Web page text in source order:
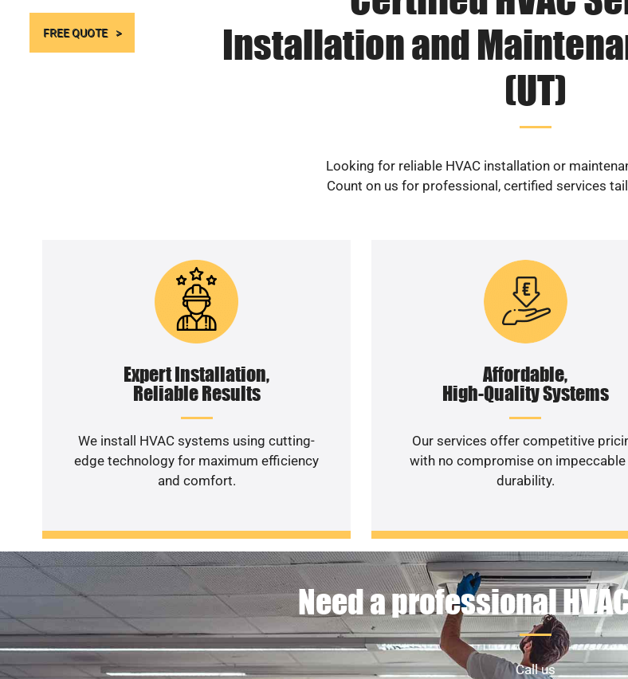
FREE QUOTE
Installation and
(UT)
Looking for reliable HVAC installation or
Count on us for professional, certified services
Expert Installation,
Reliable Results
We install HVAC systems using cutting-
edge technology for maximum efficiency
and comfort.
Affordable,
High-Quality Systems
Our services offer competitive
with no compromise on
durability.
Need a professional
Call us